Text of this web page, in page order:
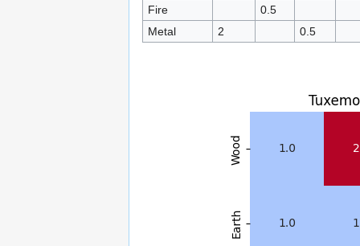
Fire
0.5
Metal
2 0.5